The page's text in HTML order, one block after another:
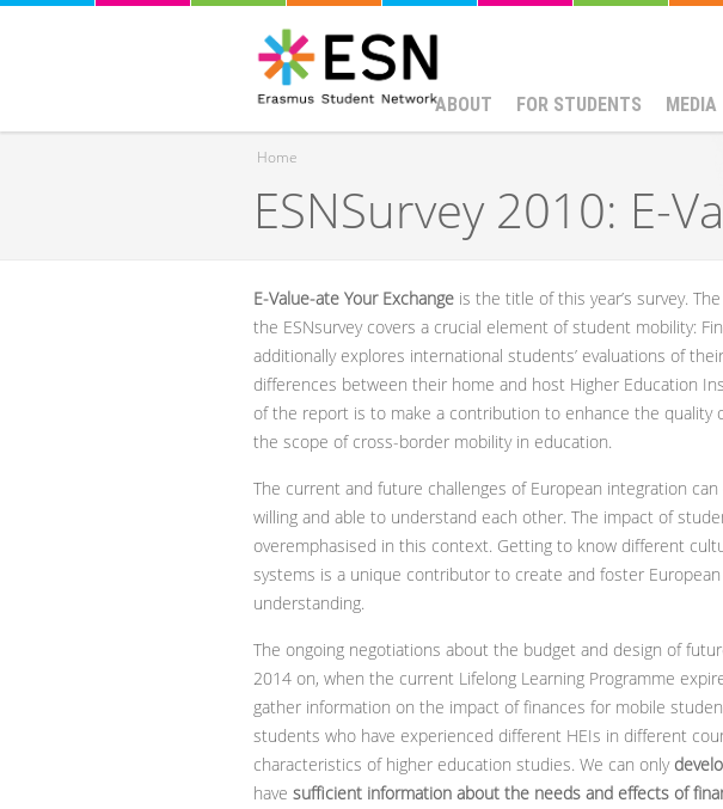
ABOUT FOR STUDENTS MEDIA
You are here
Home
ESNSurvey 2010: E-
E-Value-ate Your Exchange is the title of this year’s survey.
the ESNsurvey covers a crucial element of student mobility:
additionally explores international students’ evaluations of
differences between their home and host Higher Education
of the report is to make a contribution to enhance the quality
the scope of cross-border mobility in education.
The current and future challenges of European integration
willing and able to understand each other. The impact of
overemphasised in this context. Getting to know different
systems is a unique contributor to create and foster
understanding.
The ongoing negotiations about the budget and design of
2014 on, when the current Lifelong Learning Programme
gather information on the impact of finances for mobile
students who have experienced different HEIs in different
characteristics of higher education studies. We can only
have sufficient information about the needs and effects of